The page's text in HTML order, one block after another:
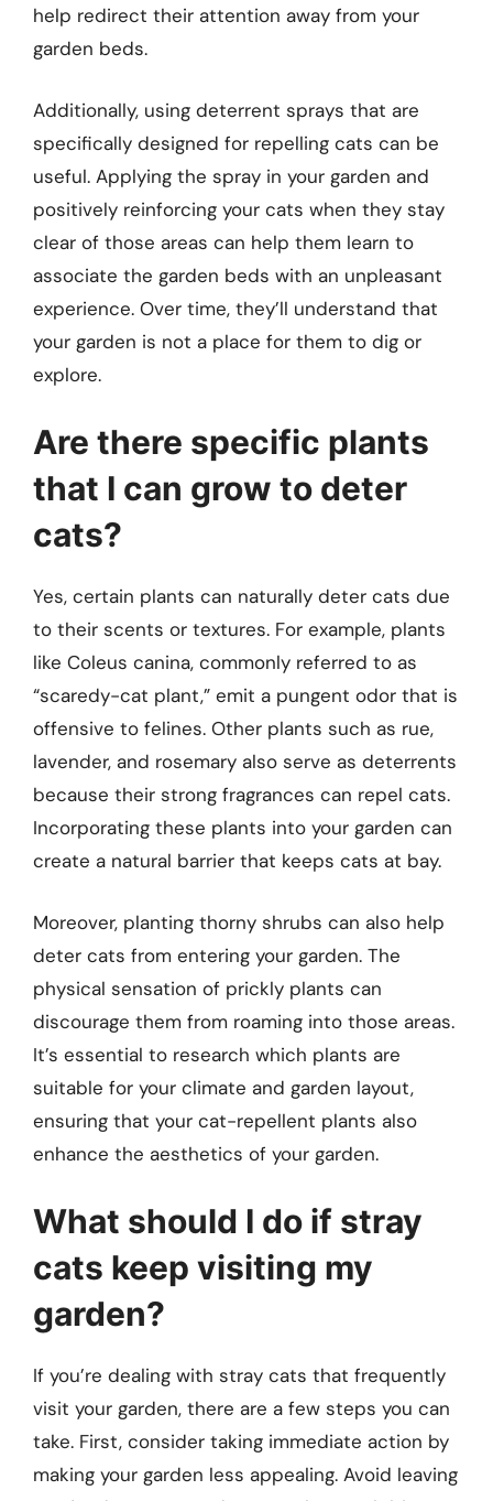
help redirect their attention away from your
garden beds.
Additionally, using deterrent sprays that are
specifically designed for repelling cats can be
useful. Applying the spray in your garden and
positively reinforcing your cats when they stay
clear of those areas can help them learn to
associate the garden beds with an unpleasant
experience. Over time, they’ll understand that
your garden is not a place for them to dig or
explore.
Are there specific plants
that I can grow to deter
cats?
Yes, certain plants can naturally deter cats due
to their scents or textures. For example, plants
like Coleus canina, commonly referred to as
“scaredy-cat plant,” emit a pungent odor that is
offensive to felines. Other plants such as rue,
lavender, and rosemary also serve as deterrents
because their strong fragrances can repel cats.
Incorporating these plants into your garden can
create a natural barrier that keeps cats at bay.
Moreover, planting thorny shrubs can also help
deter cats from entering your garden. The
physical sensation of prickly plants can
discourage them from roaming into those areas.
It’s essential to research which plants are
suitable for your climate and garden layout,
ensuring that your cat-repellent plants also
enhance the aesthetics of your garden.
What should I do if stray
cats keep visiting my
garden?
If you’re dealing with stray cats that frequently
visit your garden, there are a few steps you can
take. First, consider taking immediate action by
making your garden less appealing. Avoid leaving